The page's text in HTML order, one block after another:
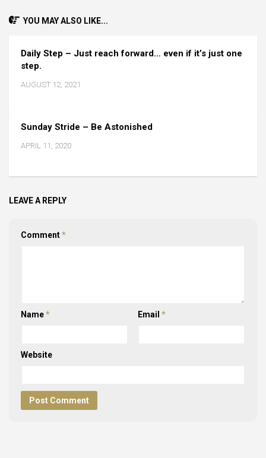
YOU MAY ALSO LIKE...
Daily Step – Just reach forward… even if it’s just one
step.
AUGUST 12, 2021
Sunday Stride – Be Astonished
APRIL 11, 2020
LEAVE A REPLY
Comment*
Name* Email *
Website